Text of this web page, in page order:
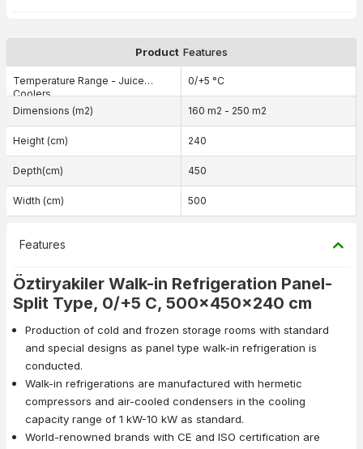
Product Features
Temperature Range - Juice
Coolers
0/+5 °C
Dimensions (m2) 160 m2 - 250 m2
Height (cm) 240
Depth(cm) 450
Width (cm) 500
Features
Öztiryakiler Walk-in Refrigeration Panel-
Split Type, 0/+5 C, 500x450x240 cm
Production of cold and frozen storage rooms with standard
and special designs as panel type walk-in refrigeration is
conducted.
Walk-in refrigerations are manufactured with hermetic
compressors and air-cooled condensers in the cooling
capacity range of 1 kW-10 kW as standard.
World-renowned brands with CE and ISO certification are